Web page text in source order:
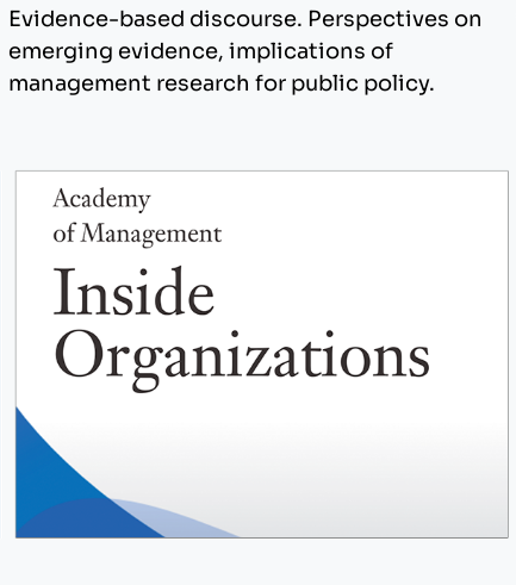
Evidence-based discourse. Perspectives on
emerging evidence, implications of
management research for public policy.